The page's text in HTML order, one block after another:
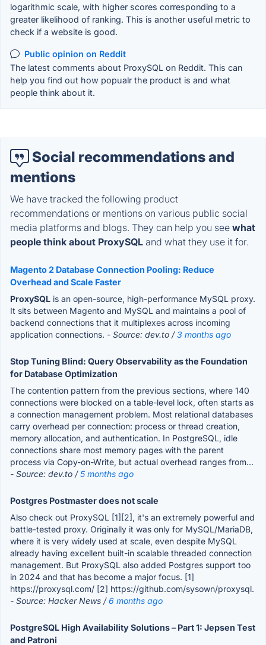
logarithmic scale, with higher scores corresponding to a
greater likelihood of ranking. This is another useful metric to
check if a website is good.
Public opinion on Reddit
The latest comments about ProxySQL on Reddit. This can
help you find out how popualr the product is and what
people think about it.
Social recommendations and
mentions
We have tracked the following product
recommendations or mentions on various public social
media platforms and blogs. They can help you see what
people think about ProxySQL and what they use it for.
Magento 2 Database Connection Pooling: Reduce
Overhead and Scale Faster
ProxySQL is an open-source, high-performance MySQL proxy.
It sits between Magento and MySQL and maintains a pool of
backend connections that it multiplexes across incoming
application connections. - Source: dev.to /3 months ago
Stop Tuning Blind: Query Observability as the Foundation
for Database Optimization
The contention pattern from the previous sections, where 140
connections were blocked on a table-level lock, often starts as
a connection management problem. Most relational databases
carry overhead per connection: process or thread creation,
memory allocation, and authentication. In PostgreSQL, idle
connections share most memory pages with the parent
process via Copy-on-Write, but actual overhead ranges from...
- Source: dev.to /5 months ago
Postgres Postmaster does not scale
Also check out ProxySQL [1][2], it's an extremely powerful and
battle-tested proxy. Originally it was only for MySQL/MariaDB,
where it is very widely used at scale, even despite MySQL
already having excellent built-in scalable threaded connection
management. But ProxySQL also added Postgres support too
in 2024 and that has become a major focus. [1]
https://proxysql.com/ [2] https://github.com/sysown/proxysql.
- Source: Hacker News /6 months ago
PostgreSQL High Availability Solutions – Part 1: Jepsen Test
and Patroni